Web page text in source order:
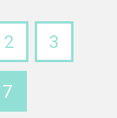
2 3
7